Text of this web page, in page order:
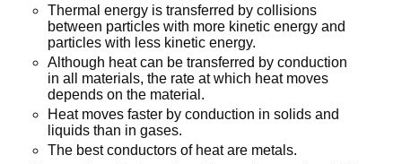
Thermal energy is transferred by collisions
between particles with more kinetic energy and
particles with less kinetic energy.
Although heat can be transferred by conduction
in all materials, the rate at which heat moves
depends on the material.
Heat moves faster by conduction in solids and
liquids than in gases.
The best conductors of heat are metals.